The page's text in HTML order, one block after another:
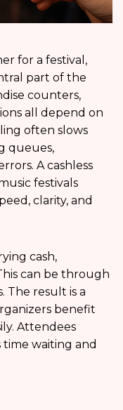
for a festival,
part of the
counters,
all depend on
often slows
queues,
A cashless
festivals
clarity, and
cash,
can be through
The result is a
benefit
Attendees
waiting and